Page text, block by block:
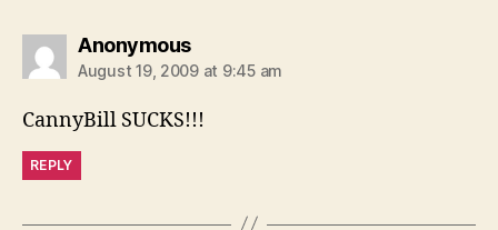
Anonymoussays:
August 19, 2009 at 9:45 am
CannyBill SUCKS!!!
REPLY